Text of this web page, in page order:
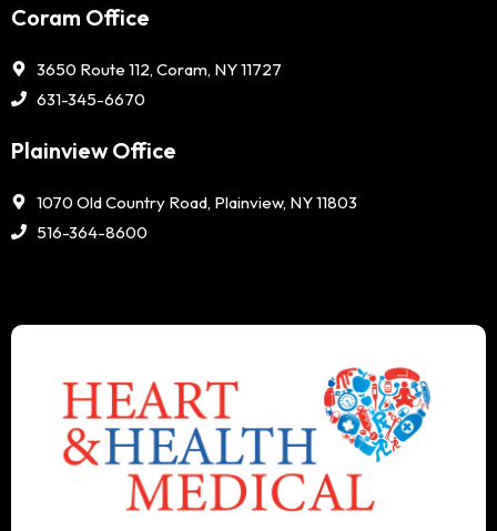
Coram Office
3650 Route 112, Coram, NY 11727
631-345-6670
Plainview Office
1070 Old Country Road, Plainview, NY 11803
516-364-8600